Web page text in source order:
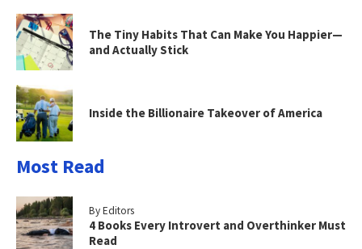
The Tiny Habits That Can Make You Happier—
and Actually Stick
Inside the Billionaire Takeover of America
Most Read
By Editors
4 Books Every Introvert and Overthinker Must
Read